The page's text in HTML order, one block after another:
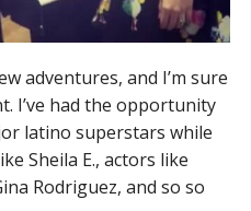
adventures, and I’m sure
I’ve had the opportunity
latino superstars while
Sheila E., actors like
Rodriguez, and so so